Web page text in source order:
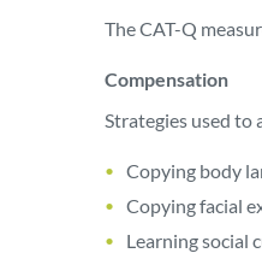
The CAT-Q
Compensation
Strategies used to
Copying body
Copying facial
Learning social